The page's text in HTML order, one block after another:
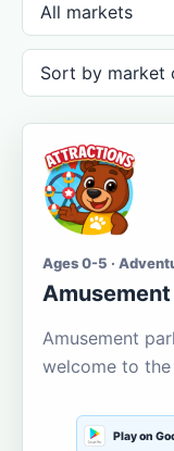
Ages 0-5 ·
Amusement
welcome to
Play on